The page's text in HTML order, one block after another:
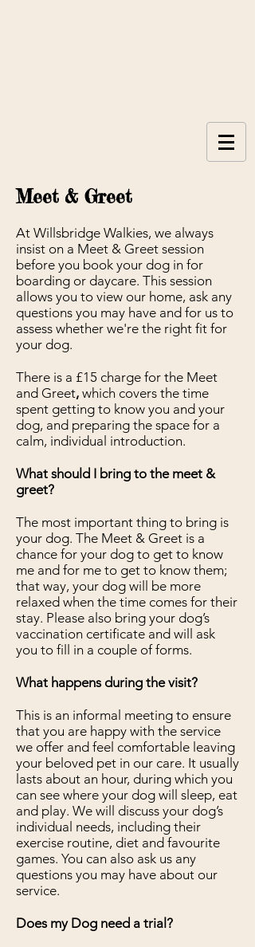
Meet & Greet
At Willsbridge Walkies, we always
insist on a Meet & Greet session
before you book your dog in for
boarding or daycare. This session
allows you to view our home, ask any
questions you may have and for us to
assess whether we're the right fit for
your dog.
There is a £15 charge for the Meet
and Greet, which covers the time
spent getting to know you and your
dog, and preparing the space for a
calm, individual introduction.
What should I bring to the meet &
greet?
The most important thing to bring is
your dog. The Meet & Greet is a
chance for your dog to get to know
me and for me to get to know them;
that way, your dog will be more
relaxed when the time comes for their
stay. Please also bring your dog’s
vaccination certificate and will ask
you to fill in a couple of forms.
What happens during the visit?
This is an informal meeting to ensure
that you are happy with the service
we offer and feel comfortable leaving
your beloved pet in our care. It usually
lasts about an hour, during which you
can see where your dog will sleep, eat
and play. We will discuss your dog’s
individual needs, including their
exercise routine, diet and favourite
games. You can also ask us any
questions you may have about our
service.
Does my Dog need a trial?